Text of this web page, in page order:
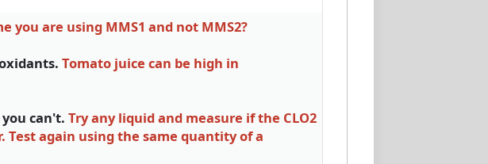
you are using MMS1 and not MMS2?
Tomato juice can be high in
can't. Try any liquid and measure if the CLO2
Test again using the same quantity of a